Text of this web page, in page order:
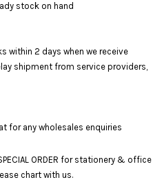
stock on hand
within 2 days when we receive
shipment from service providers,
for any wholesales enquiries
ORDER for stationery & office
chart with us.